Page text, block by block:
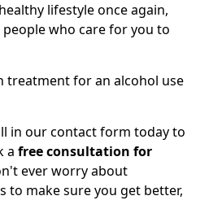
lifestyle once again,
who care for you to
treatment for an alcohol use
in our contact form today to
a free consultation for
ever worry about
to make sure you get better,